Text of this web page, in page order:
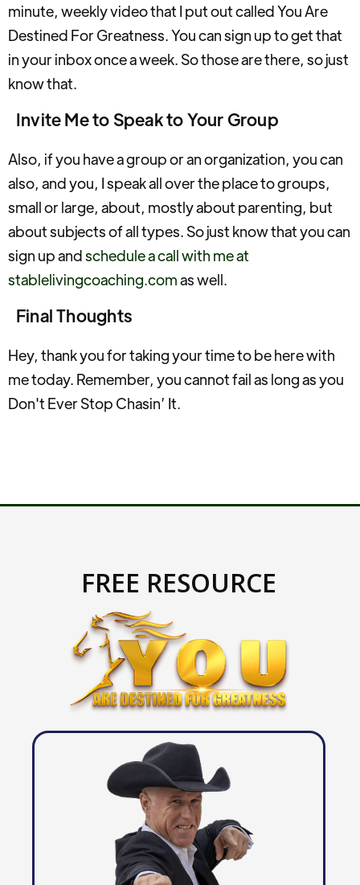
minute, weekly video that I put out called You Are
Destined For Greatness. You can sign up to get that
in your inbox once a week. So those are there, so just
know that.
Invite Me to Speak to Your Group
Also, if you have a group or an organization, you can
also, and you, I speak all over the place to groups,
small or large, about, mostly about parenting, but
about subjects of all types. So just know that you can
sign up andschedule a call with me at
stablelivingcoaching.comas well.
Final Thoughts
Hey, thank you for taking your time to be here with
me today. Remember, you cannot fail as long as you
Don't Ever Stop Chasin’ It.
FREE RESOURCE